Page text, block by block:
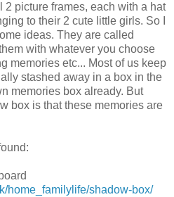
picture frames, each with a hat
to their 2 cute little girls. So I
ideas. They are called
with whatever you choose
memories etc... Most of us keep
stashed away in a box in the
memories box already. But
box is that these memories are
home_familylife/shadow-box/